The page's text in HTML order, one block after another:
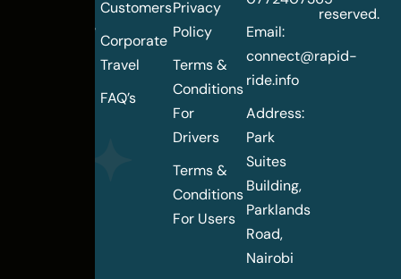
landscape
Customers
Corporate
Travel
FAQ’s
Privacy
Policy
Terms &
Conditions
For
Drivers
Terms &
Conditions
For Users
Email:
connect@rapid-
ride.info
Address:
Park
Suites
Building,
Parklands
Road,
Nairobi
reserved.